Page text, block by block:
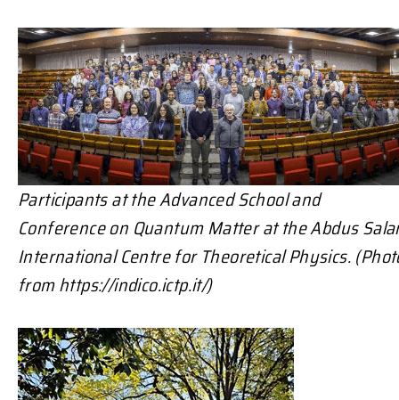
Participants at the Advanced School and
Conference on Quantum Matter at theAbdus
International Centre for Theoretical Physics.
from https://indico.ictp.it/)